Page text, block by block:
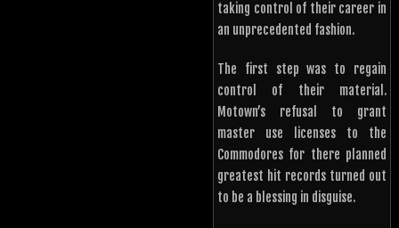
taking control of their career in
an unprecedented fashion.
The first step was to regain
control of their material.
Motown’s refusal to grant
master use licenses to the
Commodores for there planned
greatest hit records turned out
to be a blessing in disguise.